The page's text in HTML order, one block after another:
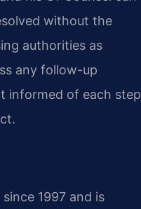
without the
authorities as
any follow-up
informed of each step
1997 and is